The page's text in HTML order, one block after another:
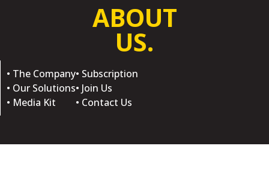
ABOUT
US.
• The Company
• Our Solutions
• Media Kit
• Subscription
• Join Us
• Contact Us